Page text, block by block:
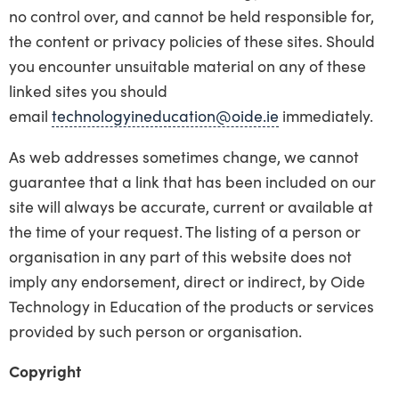
no control over, and cannot be held responsible for,
the content or privacy policies of these sites. Should
you encounter unsuitable material on any of these
linked sites you should
email technologyineducation@oide.ie immediately.
As web addresses sometimes change, we cannot
guarantee that a link that has been included on our
site will always be accurate, current or available at
the time of your request. The listing of a person or
organisation in any part of this website does not
imply any endorsement, direct or indirect, by Oide
Technology in Education of the products or services
provided by such person or organisation.
Copyright